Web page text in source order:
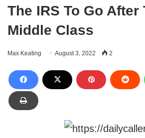
The IRS To Go After
Middle Class
Max Keating August 3, 2022 2